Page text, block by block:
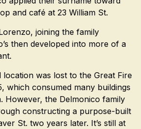
and café at 23 William St.
joining the family
then developed into more of a
location was lost to the Great Fire
which consumed many buildings
However, the Delmonico family
constructing a purpose-built
St. two years later. It’s still at